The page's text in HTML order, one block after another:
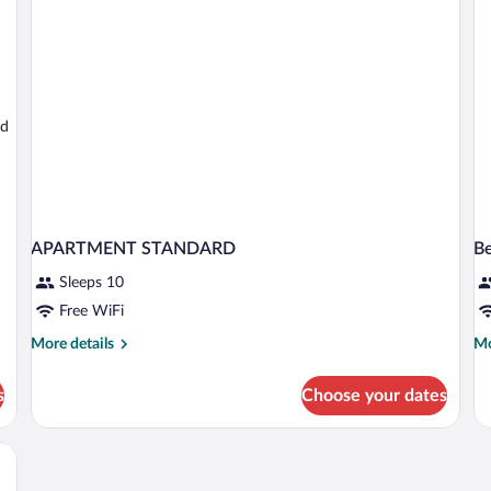
APARTMENT STANDARD
Sleeps 10
Free WiFi
More details
More
STANDARD
Choose your dates
in